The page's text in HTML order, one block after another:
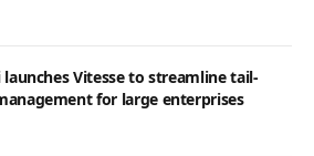
Vitesse to streamline tail-
for large enterprises